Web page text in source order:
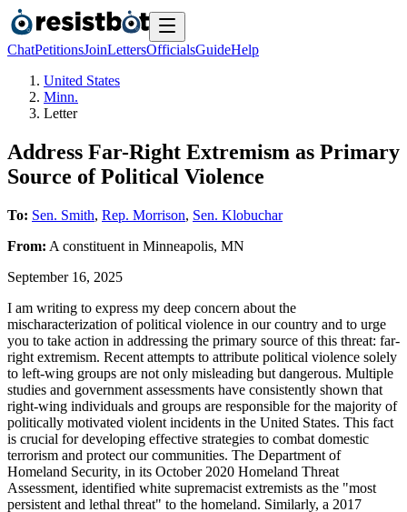
ChatPetitionsJoinLettersOfficialsGuideHelp
United States
Minn.
Letter
Address Far-Right Extremism as Primary
Source of Political Violence
To: Sen. Smith, Rep. Morrison, Sen. Klobuchar
From: A constituent in Minneapolis, MN
September 16, 2025
I am writing to express my deep concern about the
mischaracterization of political violence in our country and to urge
you to take action in addressing the primary source of this threat: far-
right extremism. Recent attempts to attribute political violence solely
to left-wing groups are not only misleading but dangerous. Multiple
studies and government assessments have consistently shown that
right-wing individuals and groups are responsible for the majority of
politically motivated violent incidents in the United States. This fact
is crucial for developing effective strategies to combat domestic
terrorism and protect our communities. The Department of
Homeland Security, in its October 2020 Homeland Threat
Assessment, identified white supremacist extremists as the "most
persistent and lethal threat" to the homeland. Similarly, a 2017